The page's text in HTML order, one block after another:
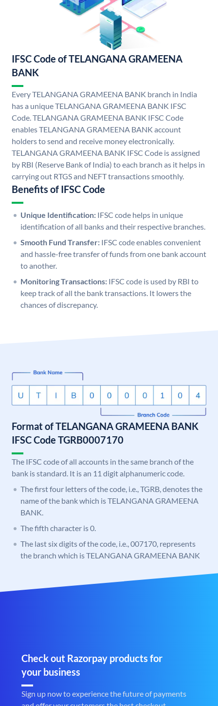
IFSC Code of TELANGANA GRAMEENA
BANK
Every TELANGANA GRAMEENA BANK branch in India
has a unique TELANGANA GRAMEENA BANK IFSC
Code. TELANGANA GRAMEENA BANK IFSC Code
enables TELANGANA GRAMEENA BANK account
holders to send and receive money electronically.
TELANGANA GRAMEENA BANK IFSC Code is assigned
by RBI (Reserve Bank of India) to each branch as it helps in
carrying out RTGS and NEFT transactions smoothly.
Benefits of IFSC Code
Unique Identification: IFSC code helps in unique
identification of all banks and their respective branches.
Smooth Fund Transfer: IFSC code enables convenient
and hassle-free transfer of funds from one bank account
to another.
Monitoring Transactions: IFSC code is used by RBI to
keep track of all the bank transactions. It lowers the
chances of discrepancy.
Format of TELANGANA GRAMEENA BANK
IFSC Code TGRB0007170
The IFSC code of all accounts in the same branch of the
bank is standard. It is an 11 digit alphanumeric code.
The first four letters of the code, i.e., TGRB, denotes the
name of the bank which is TELANGANA GRAMEENA
BANK.
The fifth character is 0.
The last six digits of the code, i.e., 007170, represents
the branch which is TELANGANA GRAMEENA BANK
Check out Razorpay products for
your business
Sign up now to experience the future of payments